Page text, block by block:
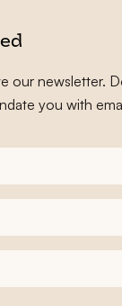
our newsletter.
you with